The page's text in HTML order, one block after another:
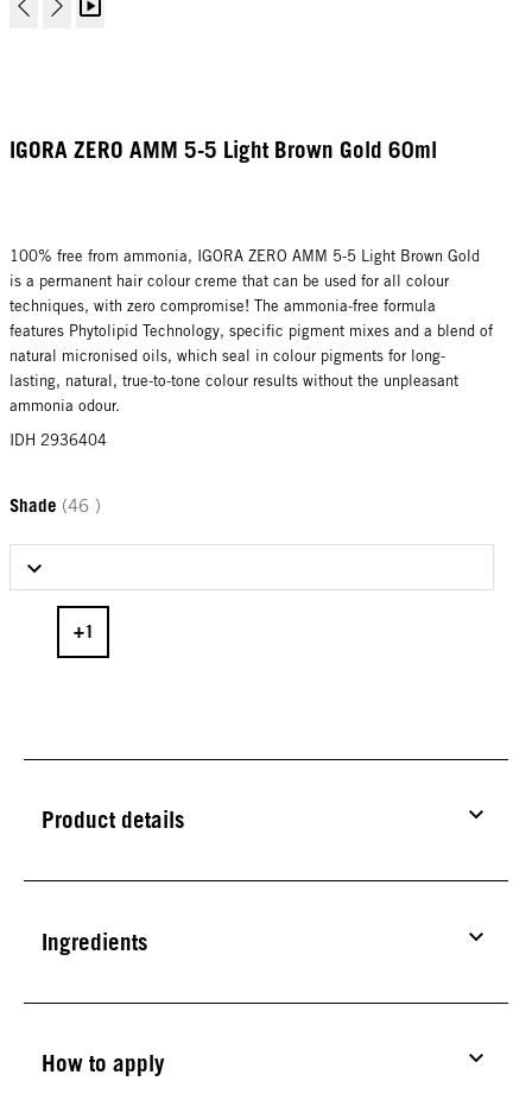
IGORA ZERO AMM 5-5 Light Brown Gold 60ml
100% free from ammonia, IGORA ZERO AMM 5-5 Light Brown Gold
is a permanent hair colour creme that can be used for all colour
techniques, with zero compromise! The ammonia-free formula
features Phytolipid Technology, specific pigment mixes and a blend of
natural micronised oils, which seal in colour pigments for long-
lasting, natural, true-to-tone colour results without the unpleasant
ammonia odour.
IDH 2936404
Shade (46 )
Select Shade
Product details
Ingredients
How to apply